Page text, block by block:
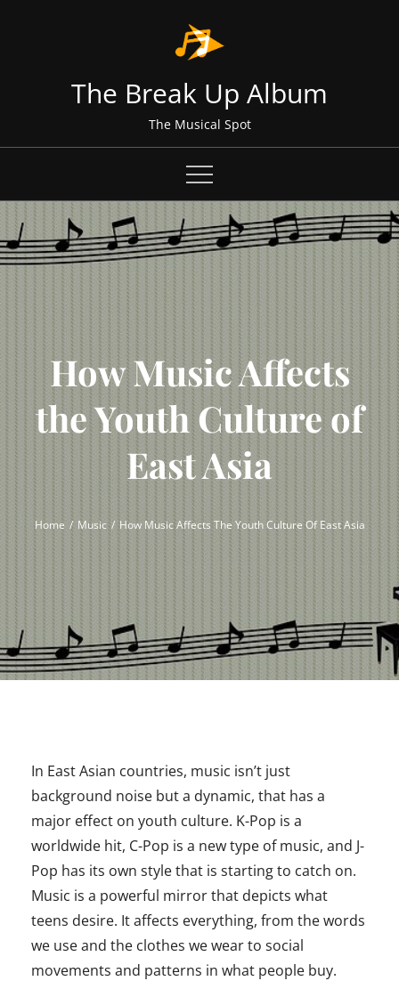
The Break Up Album
The Musical Spot
How Music Affects
the Youth Culture of
East Asia
Home Music How Music Affects The Youth Culture Of East Asia
In East Asian countries, music isn’t just
background noise but a dynamic, that has a
major effect on youth culture. K-Pop is a
worldwide hit, C-Pop is a new type of music, and J-
Pop has its own style that is starting to catch on.
Music is a powerful mirror that depicts what
teens desire. It affects everything, from the words
we use and the clothes we wear to social
movements and patterns in what people buy.